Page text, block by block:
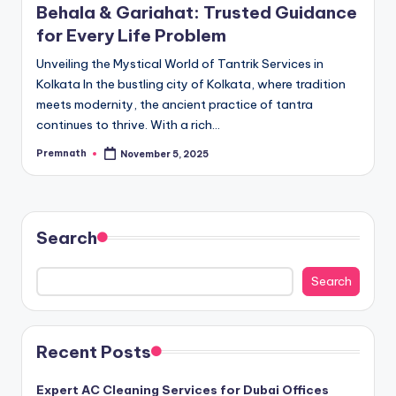
Behala & Gariahat: Trusted Guidance
for Every Life Problem
Unveiling the Mystical World of Tantrik Services in
Kolkata In the bustling city of Kolkata, where tradition
meets modernity, the ancient practice of tantra
continues to thrive. With a rich…
Posted
Premnath November 5, 2025
Search
Search
Recent Posts
Expert AC Cleaning Services for Dubai Offices